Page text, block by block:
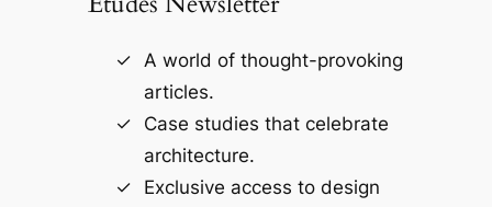
A world of thought-provoking
articles.
Case studies that celebrate
architecture.
Exclusive access to design